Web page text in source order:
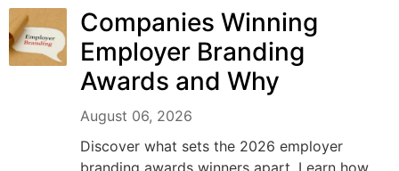
Companies Winning
Employer Branding
Awards and Why
August 06, 2026
Discover what sets the 2026 employer